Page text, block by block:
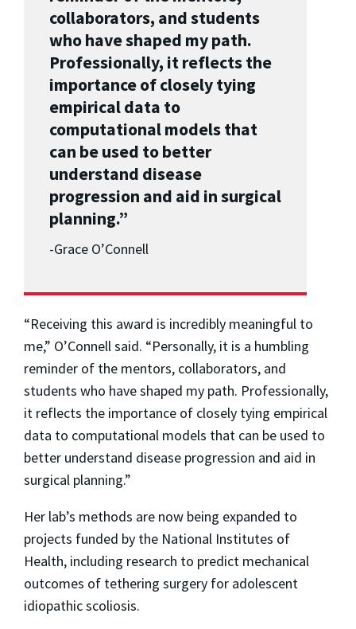
collaborators, and students
who have shaped my path.
Professionally, it reflects the
importance of closely tying
empirical data to
computational models that
can be used to better
understand disease
progression and aid in surgical
planning.”
-Grace O’Connell
“Receiving this award is incredibly meaningful to
me,” O’Connell said. “Personally, it is a humbling
reminder of the mentors, collaborators, and
students who have shaped my path. Professionally,
it reflects the importance of closely tying empirical
data to computational models that can be used to
better understand disease progression and aid in
surgical planning.”
Her lab’s methods are now being expanded to
projects funded by the National Institutes of
Health, including research to predict mechanical
outcomes of tethering surgery for adolescent
idiopathic scoliosis.